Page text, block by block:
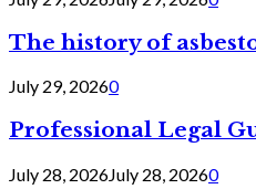
The history of
July 29, 20260
Professional Legal
July 28, 2026July 28, 20260